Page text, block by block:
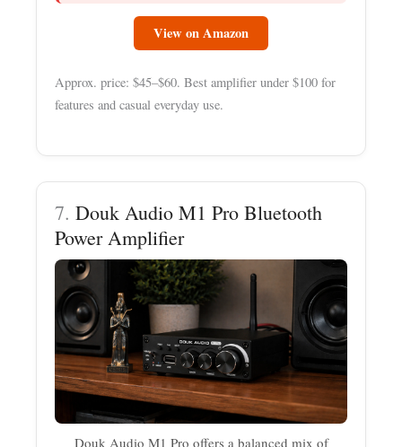
View on Amazon
Approx. price: $45–$60. Best amplifier under $100 for
features and casual everyday use.
7.Douk Audio M1 Pro Bluetooth
Power Amplifier
Douk Audio M1 Pro offers a balanced mix of